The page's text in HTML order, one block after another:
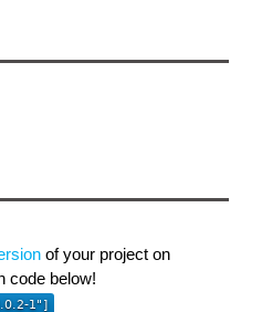
of your project on
code below!